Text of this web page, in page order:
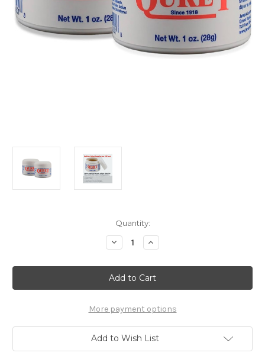
Quantity:
Decrease
Quantity
Quret™
1oz.
(2
Pack)
Increase
Quantity
Quret™
1oz.
(2
Pack)
More payment options
Add to Wish List